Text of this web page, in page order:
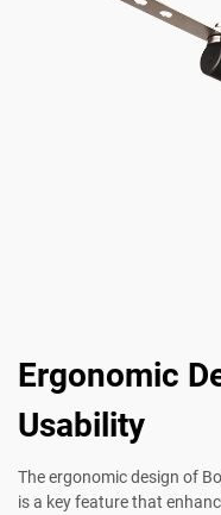
Ergonomic
Usability
The ergonomic design of
is a key feature that